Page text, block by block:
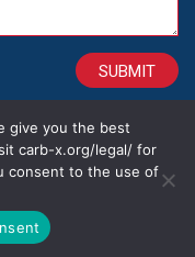
LEGAL
give you the best
carb-x.org/legal/ for
consent to the use of